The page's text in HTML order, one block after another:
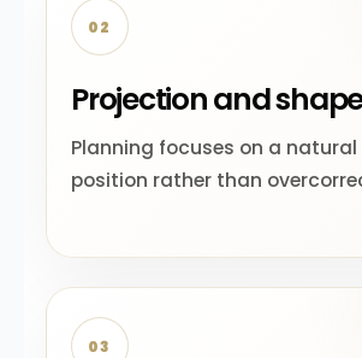
02
Projection and
Planning focuses on a natural
position rather than
03